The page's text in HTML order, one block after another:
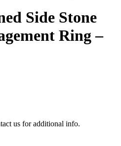
Side Stone
Ring –
us for additional info.